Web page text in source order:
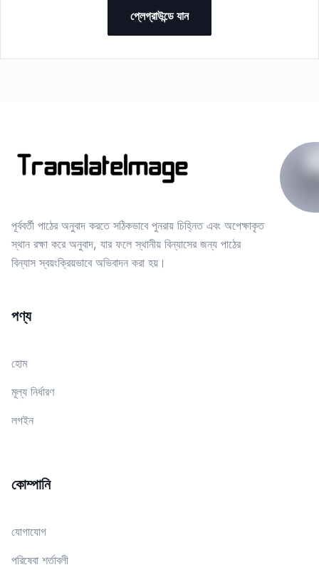
প্লেগ্রাউন্ডে যান
পূর্ববর্তী পাঠের অনুবাদ করতে সঠিকভাবে পুনরায় চিহ্নিত এবং অপেক্ষাকৃত
স্থান রক্ষা করে অনুবাদ, যার ফলে স্থানীয় বিন্যাসের জন্য পাঠের
বিন্যাস স্বয়ংক্রিয়ভাবে অভিবাদন করা হয়।
পণ্য
হোম
মূল্য নির্ধারণ
লগইন
কোম্পানি
যোগাযোগ
পরিষেবা শর্তাবলী